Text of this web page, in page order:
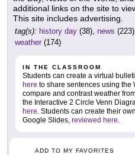
additional links on the site to
This site includes advertising.
tag(s): history day (38), news
weather (174)
IN THE CLASSROOM
Students can create a virtual
here to share sentences using the
compare and contrast weather
the Interactive 2 Circle Venn
here. Students can create their
Google Slides, reviewed here.
ADD TO MY FAVORITES